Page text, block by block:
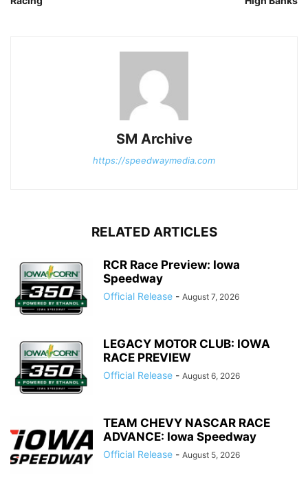
SM Archive
https://speedwaymedia.com
RELATED ARTICLES
RCR Race Preview: Iowa
Speedway
Official Release - August 7, 2026
LEGACY MOTOR CLUB: IOWA
RACE PREVIEW
Official Release - August 6, 2026
TEAM CHEVY NASCAR RACE
ADVANCE: Iowa Speedway
Official Release - August 5, 2026